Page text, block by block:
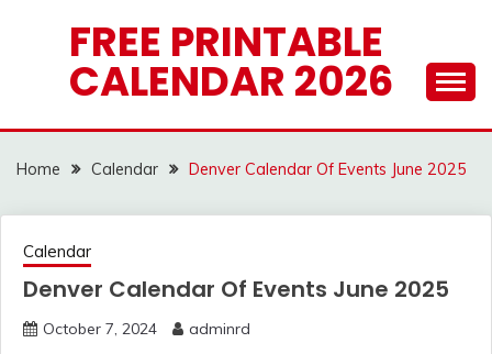
FREE PRINTABLE
CALENDAR 2026
Home Calendar Denver Calendar Of Events June 2025
Calendar
Denver Calendar Of Events June 2025
October 7, 2024 adminrd